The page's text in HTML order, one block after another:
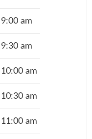
9:00 am
9:30 am
10:00 am
10:30 am
11:00 am